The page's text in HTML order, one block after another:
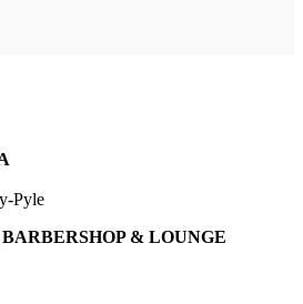
Pyle
& LOUNGE